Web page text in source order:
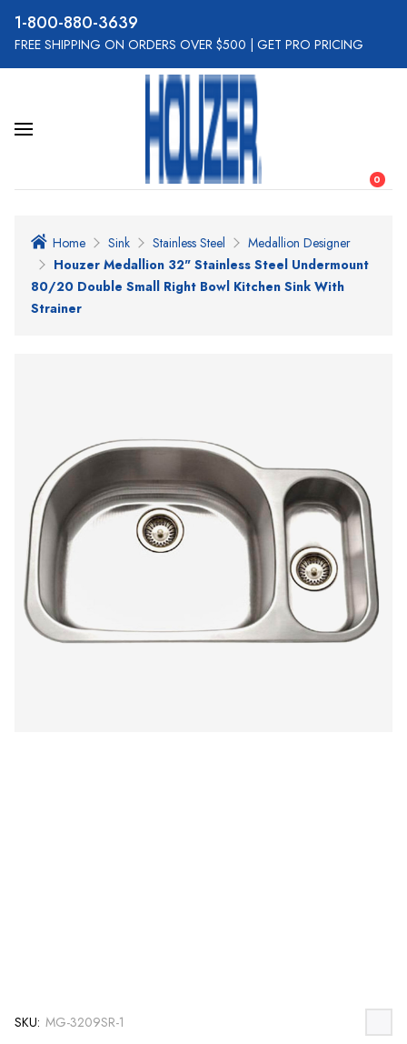
800-880-3639
FREE SHIPPING ON ORDERS OVER $500 GET PRO PRICING
0
Home Sink Stainless Steel
Medallion Designer
Houzer Medallion 32" Stainless Steel Undermount
80/20 Double Small Right Bowl Kitchen Sink With
Strainer
SKU: MG-3209SR-1